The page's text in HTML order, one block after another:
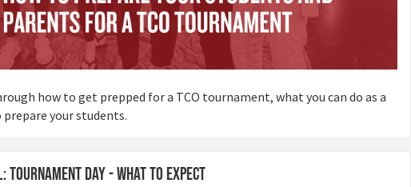
how to get prepped for a TCO tournament, what you can do as a
your students.
Tournament Day - What to Expect